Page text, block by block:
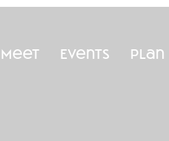
Meet Events Plan